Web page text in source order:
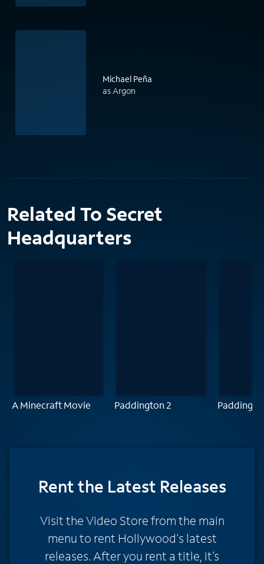
Michael Peña
as Argon
Related To Secret
Headquarters
A Minecraft Movie Paddington 2
Rentthe Latest Releases
Visit the Video Store from the main
menu to rent Hollywood's latest
releases. After you rent a title, it’s